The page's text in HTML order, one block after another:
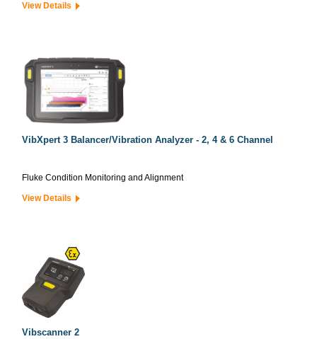
View Details
VibXpert 3 Balancer/Vibration Analyzer - 2, 4 & 6 Channel
Fluke Condition Monitoring and Alignment
View Details
Vibscanner 2